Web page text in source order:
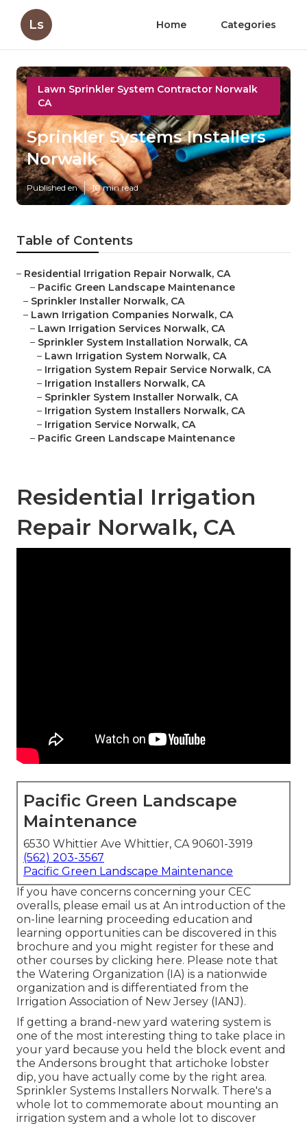
Ls Home Categories
Lawn Sprinkler System Contractor Norwalk
CA
Sprinkler Systems Installers
Norwalk
Published en 10 min read
Table of Contents
– Residential Irrigation Repair Norwalk, CA
– Pacific Green Landscape Maintenance
– Sprinkler Installer Norwalk, CA
– Lawn Irrigation Companies Norwalk, CA
– Lawn Irrigation Services Norwalk, CA
– Sprinkler System Installation Norwalk, CA
– Lawn Irrigation System Norwalk, CA
– Irrigation System Repair Service Norwalk, CA
– Irrigation Installers Norwalk, CA
– Sprinkler System Installer Norwalk, CA
– Irrigation System Installers Norwalk, CA
– Irrigation Service Norwalk, CA
– Pacific Green Landscape Maintenance
Residential Irrigation
Repair Norwalk, CA
Pacific Green Landscape
Maintenance
6530 Whittier Ave Whittier, CA 90601-3919
(562) 203-3567
Pacific Green Landscape Maintenance
If you have concerns concerning your CEC
overalls, please email us at An introduction of the
on-line learning proceeding education and
learning opportunities can be discovered in this
brochure and you might register for these and
other courses by clicking here. Please note that
the Watering Organization (IA) is a nationwide
organization and is differentiated from the
Irrigation Association of New Jersey (IANJ).
If getting a brand-new yard watering system is
one of the most interesting thing to take place in
your yard because you held the block event and
the Andersons brought that artichoke lobster
dip, you have actually come by the right area.
Sprinkler Systems Installers Norwalk. There's a
whole lot to commemorate about mounting an
irrigation system and a whole lot to discover